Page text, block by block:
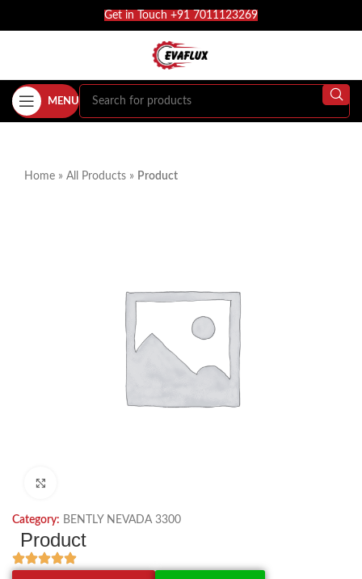
Get in Touch +91 7011123269
MENU
Home » All Products » Product
Category: BENTLY NEVADA 3300
Product